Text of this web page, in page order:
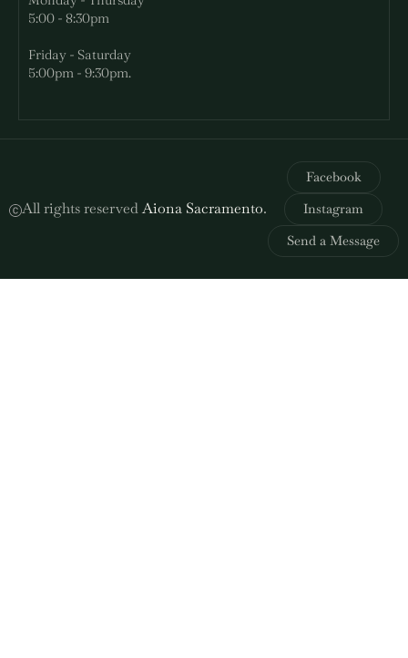
5:00 - 8:30pm
Friday - Saturday
5:00pm - 9:30pm.
All rights reservedAiona Sacramento.
Facebook
Instagram
Send a Message